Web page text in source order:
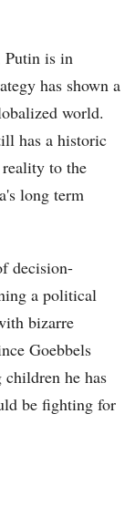
Putin is in
has shown a
world.
has a historic
reality to the
long term
decision-
a political
bizarre
Goebbels
he has
be fighting for